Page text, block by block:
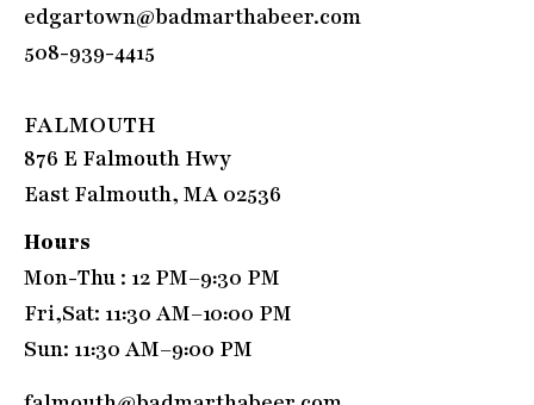
edgartown@badmarthabeer.com
508-939-4415
FALMOUTH
876 E Falmouth Hwy
East Falmouth, MA 02536
Hours
Mon-Thu : 12 PM–9:30 PM
Fri,Sat: 11:30 AM–10:00 PM
Sun: 11:30 AM–9:00 PM